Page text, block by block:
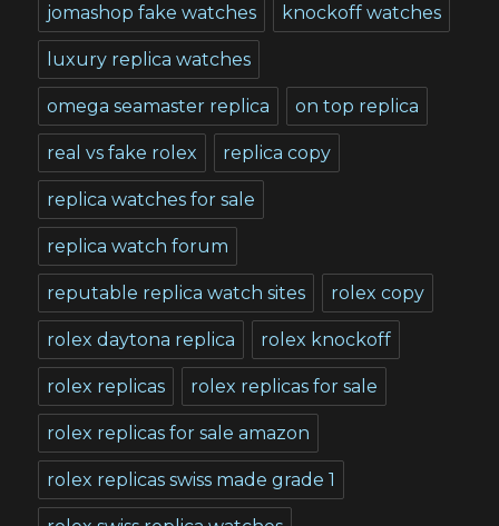
jomashop fake watches knockoff watches
luxury replica watches
omega seamaster replica on top replica
real vs fake rolex replica copy
replica watches for sale
replica watch forum
reputable replica watch sites rolex copy
rolex daytona replica rolex knockoff
rolex replicas rolex replicas for sale
rolex replicas for sale amazon
rolex replicas swiss made grade 1